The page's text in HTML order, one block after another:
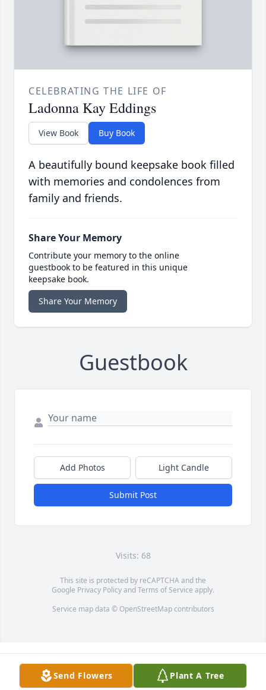
CELEBRATING THE LIFE OF
Ladonna Kay Eddings
View Book Buy Book
A beautifully bound keepsake book filled
with memories and condolences from
family and friends.
Share Your Memory
Contribute your memory to the online
guestbook to be featured in this unique
keepsake book.
Share Your Memory
Guestbook
Add Photos Light Candle
Submit Post
Visits: 68
This site is protected by reCAPTCHA and the
Google Privacy PolicyandTerms of Service apply.
Service map data © OpenStreetMapcontributors
Send Flowers Plant A Tree